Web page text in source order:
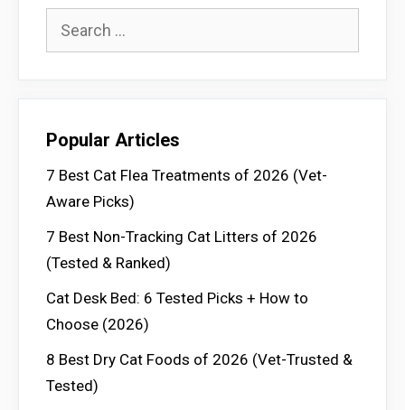
Popular Articles
7 Best Cat Flea Treatments of 2026 (Vet-
Aware Picks)
7 Best Non-Tracking Cat Litters of 2026
(Tested & Ranked)
Cat Desk Bed: 6 Tested Picks + How to
Choose (2026)
8 Best Dry Cat Foods of 2026 (Vet-Trusted &
Tested)